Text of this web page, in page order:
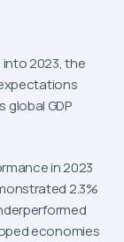
2023, the
GDP
in 2023
2.3%
economies